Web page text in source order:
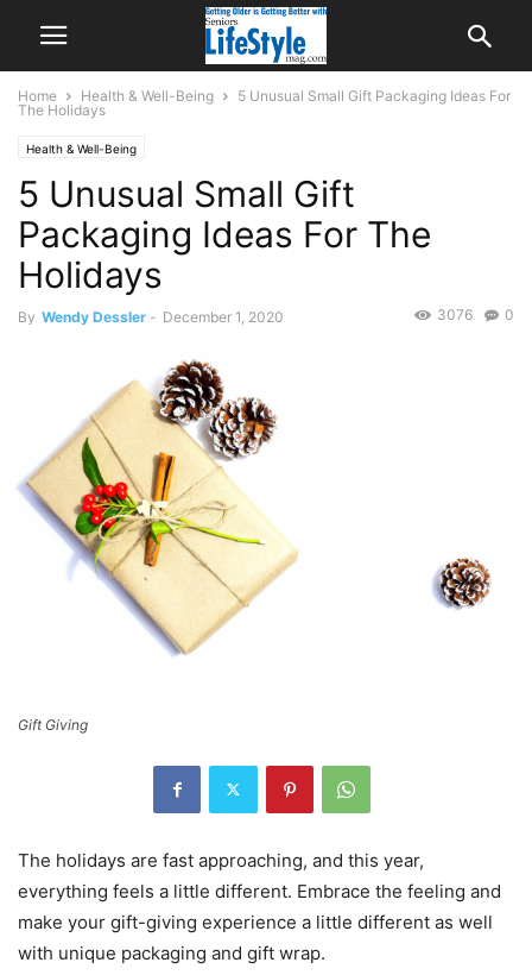
Home Health & Well-Being
5 Unusual Small Gift Packaging Ideas For
The Holidays
Health & Well-Being
5 Unusual Small Gift
Packaging Ideas For The
Holidays
By Wendy Dessler - December 1, 2020 0
3076
Gift Giving
The holidays are fast approaching, and this year,
everything feels a little different. Embrace the feeling and
make your gift-giving experience a little different as well
with unique packaging and gift wrap.